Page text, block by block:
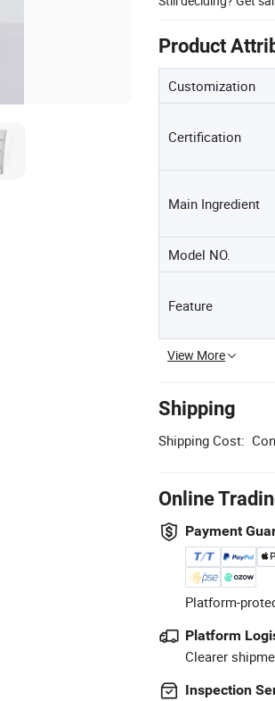
Product
Customization
Certification
Main Ingredient
Model NO.
Feature
View More
Shipping
Shipping Cost:
Online
Payment
Platform-
Platform
Clearer
Inspection